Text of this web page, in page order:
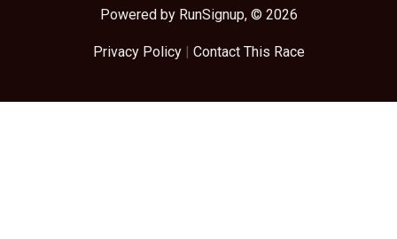
Powered by RunSignup, © 2026
Privacy Policy| Contact This Race